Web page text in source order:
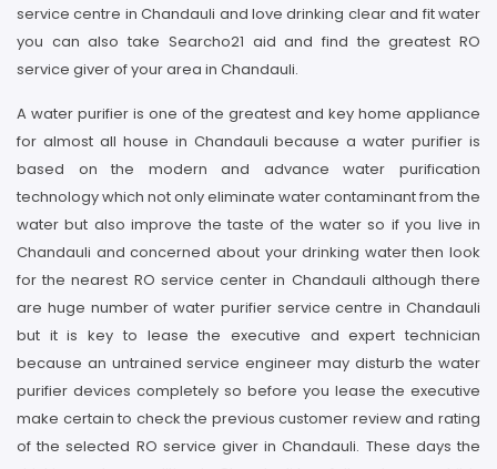
service centre in Chandauli and love drinking clear and fit water
you can also take Searcho21 aid and find the greatest RO
service giver of your area in Chandauli.
A water purifier is one of the greatest and key home appliance
for almost all house in Chandauli because a water purifier is
based on the modern and advance water purification
technology which not only eliminate water contaminant from the
water but also improve the taste of the water so if you live in
Chandauli and concerned about your drinking water then look
for the nearest RO service center in Chandauli although there
are huge number of water purifier service centre in Chandauli
but it is key to lease the executive and expert technician
because an untrained service engineer may disturb the water
purifier devices completely so before you lease the executive
make certain to check the previous customer review and rating
of the selected RO service giver in Chandauli. These days the